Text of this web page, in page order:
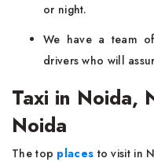
or night.
We have a team
drivers who will
Taxi in Noida,
Noida
The top places to visit in